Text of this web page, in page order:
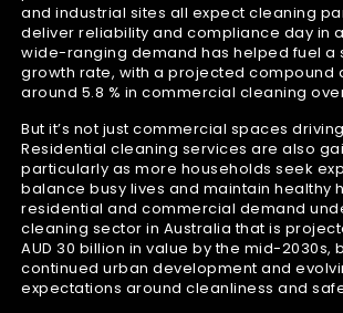
and industrial sites all expect cleaning
deliver reliability and compliance day in
wide-ranging demand has helped fuel a
growth rate, with a projected compound
around 5.8 % in commercial cleaning
But it’s not just commercial spaces
Residential cleaning services are also
particularly as more households seek
balance busy lives and maintain healthy
residential and commercial demand
cleaning sector in Australia that is
AUD 30 billion in value by the mid-2030s,
continued urban development and
expectations around cleanliness and